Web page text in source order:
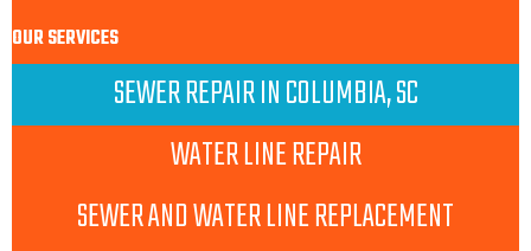
OUR SERVICES
SEWER REPAIR IN COLUMBIA, SC
WATER LINE REPAIR
SEWER AND WATER LINE REPLACEMENT